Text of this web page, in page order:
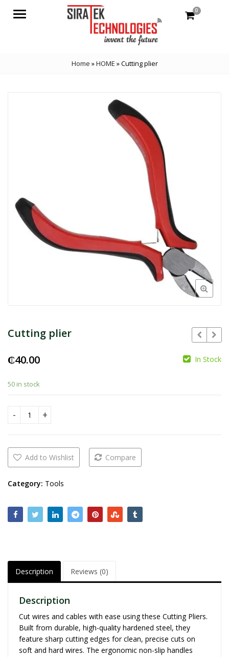
Menu 0
Home »HOME »Cutting plier
Cutting plier
₵40.00 In Stock
50 in stock
Cutting plier quantity
Add to Wishlist Compare
Category: Tools
Description Reviews (0)
Description
Cut wires and cables with ease using these Cutting Pliers.
Built from durable, high-quality hardened steel, they
feature sharp cutting edges for clean, precise cuts on
soft and hard wires. The ergonomic non-slip handles